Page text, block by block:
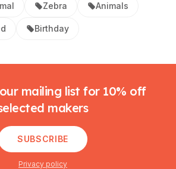
Zebra Animals
Birthday
mailing list for 10% off
makers
SUBSCRIBE
Privacy policy